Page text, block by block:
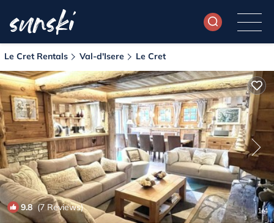
Le Cret Rentals Val-d'Isere Le Cret
9.8(7 Reviews) 1/4